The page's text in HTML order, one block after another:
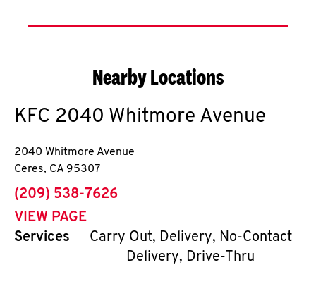
Nearby Locations
KFC 2040 Whitmore Avenue
2040 Whitmore Avenue
Ceres, CA 95307
phone
(209) 538-7626
VIEW PAGE
Services
Carry Out, Delivery, No-Contact
Delivery, Drive-Thru